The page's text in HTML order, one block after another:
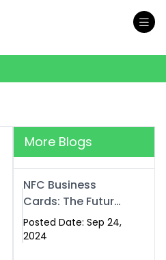
More Blogs
NFC Business
Cards: The Future
of Smart,
Contactless
Posted Date: Sep 24,
2024